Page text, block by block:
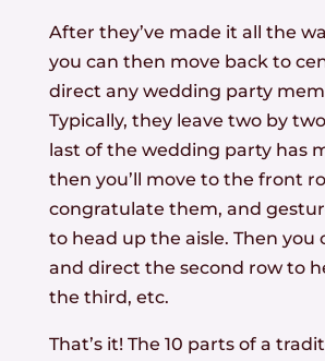
After they’ve made it all the
you can then move back to
direct any wedding party
Typically, they leave two by
last of the wedding party has
then you’ll move to the front
congratulate them, and
to head up the aisle. Then you
and direct the second row to
the third, etc.
That’s it! The 10 parts of a